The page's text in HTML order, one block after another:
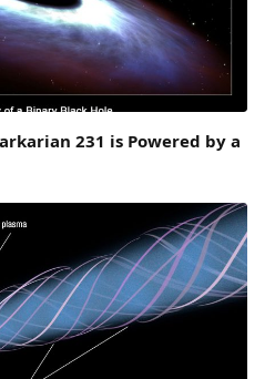
231 is Powered by a